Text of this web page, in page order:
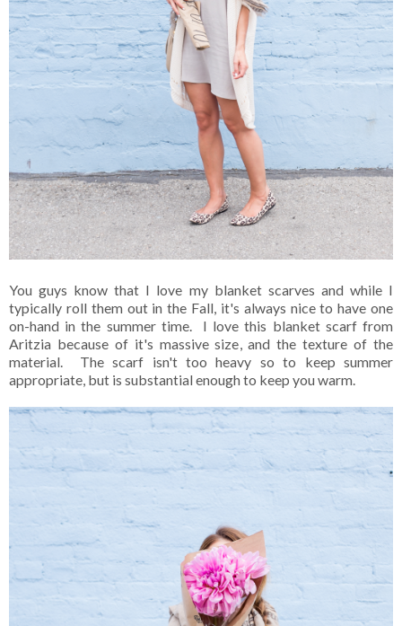
You guys know that I love my blanket scarves and while I
typically roll them out in the Fall, it's always nice to have one
on-hand in the summer time. I love this blanket scarf from
Aritzia because of it's massive size, and the texture of the
material. The scarf isn't too heavy so to keep summer
appropriate, but is substantial enough to keep you warm.